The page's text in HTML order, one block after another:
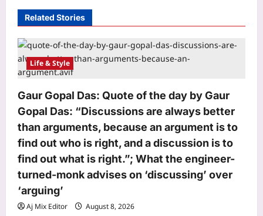
g
a
t
i
o
n
Related Stories
Life & Style
Gaur Gopal Das: Quote of the day by Gaur
Gopal Das: “Discussions are always better
than arguments, because an argument is to
find out who is right, and a discussion is to
find out what is right.”; What the engineer-
turned-monk advises on ‘discussing’ over
‘arguing’
Aj Mix Editor
August 8, 2026